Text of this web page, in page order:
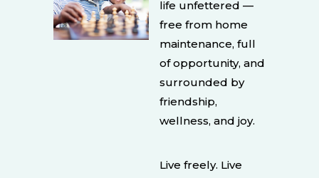
life unfettered —
free from home
maintenance, full
of opportunity, and
surrounded by
friendship,
wellness, and joy.
Live freely. Live